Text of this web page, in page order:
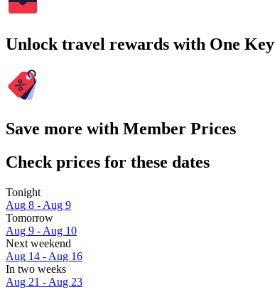
Unlock travel rewards with One Key
Save more with Member Prices
Check prices for these dates
Tonight
Aug 8 - Aug 9
Tomorrow
Aug 9 - Aug 10
Next weekend
Aug 14 - Aug 16
In two weeks
Aug 21 - Aug 23